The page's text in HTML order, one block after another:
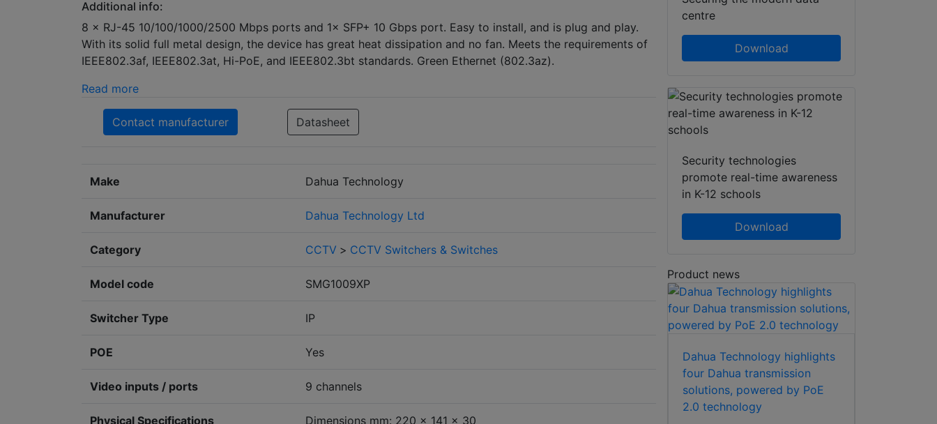
Additional info:
8 × RJ-45 10/100/1000/2500 Mbps ports and 1× SFP+ 10 Gbps port. Easy to install, and is plug and play.
With its solid full metal design, the device has great heat dissipation and no fan. Meets the requirements of
IEEE802.3af, IEEE802.3at, Hi-PoE, and IEEE802.3bt standards. Green Ethernet (802.3az).
Read more
Contact manufacturer Datasheet
Make Dahua Technology
Manufacturer Dahua Technology Ltd
Category CCTV > CCTV Switchers & Switches
Model code SMG1009XP
Switcher Type IP
POE Yes
Video inputs / ports 9 channels
Physical Specifications
Dimensions mm: 220 x 141 x 30
centre
Download
Security technologies
promote real-time awareness
in K-12 schools
Download
Product news
Dahua Technology highlights
four Dahua transmission
solutions, powered by PoE
2.0 technology